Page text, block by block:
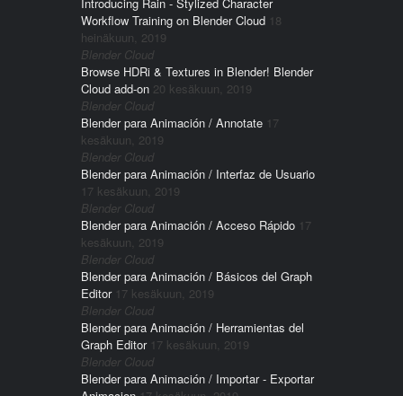
Workflow Training on Blender Cloud 18
heinäkuun, 2019
Blender Cloud
Browse HDRi & Textures in Blender! Blender
Cloud add-on 20 kesäkuun, 2019
Blender Cloud
Blender para Animación / Annotate 17
kesäkuun, 2019
Blender Cloud
Blender para Animación / Interfaz de Usuario
17 kesäkuun, 2019
Blender Cloud
Blender para Animación / Acceso Rápido 17
kesäkuun, 2019
Blender Cloud
Blender para Animación / Básicos del Graph
Editor 17 kesäkuun, 2019
Blender Cloud
Blender para Animación / Herramientas del
Graph Editor 17 kesäkuun, 2019
Blender Cloud
Blender para Animación / Importar - Exportar